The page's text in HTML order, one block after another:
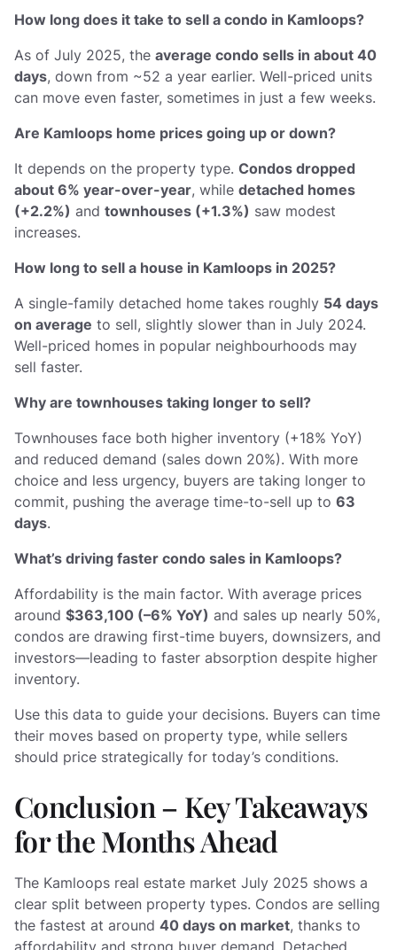
How long does it take to sell a condo in Kamloops?
As of July 2025, the average condo sells in about 40
days, down from ~52 a year earlier. Well-priced units
can move even faster, sometimes in just a few weeks.
Are Kamloops home prices going up or down?
It depends on the property type. Condos dropped
about 6% year-over-year, while detached homes
(+2.2%) and townhouses (+1.3%) saw modest
increases.
How long to sell a house in Kamloops in 2025?
A single-family detached home takes roughly 54 days
on average to sell, slightly slower than in July 2024.
Well-priced homes in popular neighbourhoods may
sell faster.
Why are townhouses taking longer to sell?
Townhouses face both higher inventory (+18% YoY)
and reduced demand (sales down 20%). With more
choice and less urgency, buyers are taking longer to
commit, pushing the average time-to-sell up to 63
days.
What’s driving faster condo sales in Kamloops?
Affordability is the main factor. With average prices
around $363,100 (–6% YoY) and sales up nearly 50%,
condos are drawing first-time buyers, downsizers, and
investors—leading to faster absorption despite higher
inventory.
Use this data to guide your decisions. Buyers can time
their moves based on property type, while sellers
should price strategically for today’s conditions.
Conclusion – Key Takeaways
for the Months Ahead
The Kamloops real estate market July 2025 shows a
clear split between property types. Condos are selling
the fastest at around 40 days on market, thanks to
affordability and strong buyer demand. Detached